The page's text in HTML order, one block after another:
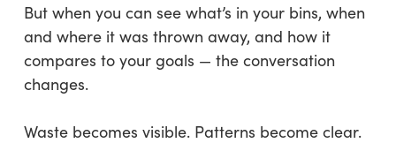
But when you can see what’s in your bins, when
and where it was thrown away, and how it
compares to your goals — the conversation
changes.
Waste becomes visible. Patterns become clear.